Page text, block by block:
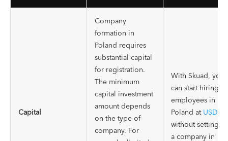
Capital
Company
formation in
Poland requires
substantial capital
for registration.
The minimum
capital investment
amount depends
on the type of
company. For
With Skuad, you
can start hiring
employees in
Poland at
without setting
a company in